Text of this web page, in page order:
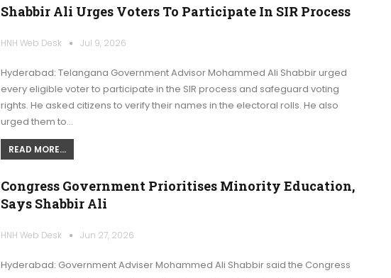
Shabbir Ali Urges Voters To Participate In SIR Process
HNH Web Desk Jul 9, 2026
Hyderabad: Telangana Government Advisor Mohammed Ali Shabbir urged
every eligible voter to participate in the SIR process and safeguard voting
rights. He asked citizens to verify their names in the electoral rolls. He also
urged them to…
READ MORE...
Congress Government Prioritises Minority Education,
Says Shabbir Ali
HNH Web Desk Jun 27, 2026
Hyderabad: Government Adviser Mohammed Ali Shabbir said the Congress